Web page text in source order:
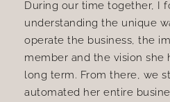
During our time together, I
understanding the unique
operate the business, the
member and the vision she
long term. From there, we
automated her entire